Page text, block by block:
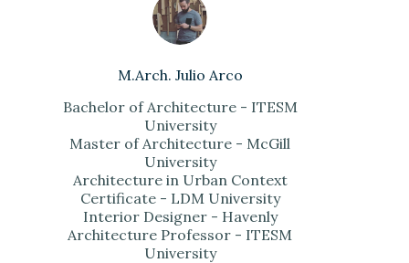
M.Arch. Julio Arco
Bachelor of Architecture - ITESM
University
Master of Architecture - McGill
University
Architecture in Urban Context
Certificate - LDM University
Interior Designer - Havenly
Architecture Professor - ITESM
University